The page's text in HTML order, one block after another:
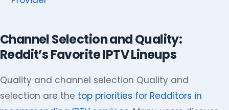
Channel Selection and Quality:
Reddit’s Favorite IPTV Lineups
Quality and channel selection Quality and
selection are the top priorities for Redditors in